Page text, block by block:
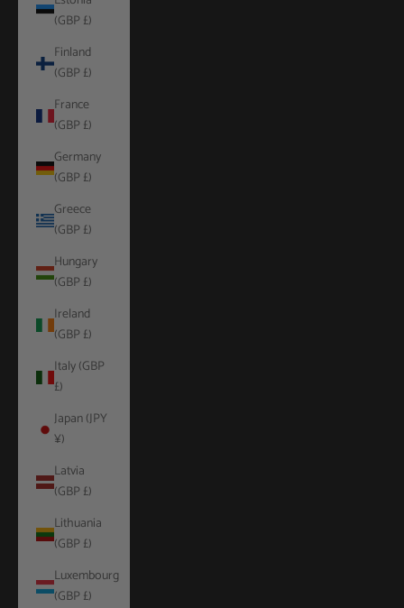
(GBP £)
Finland
(GBP £)
France
(GBP £)
Germany
(GBP £)
Greece
(GBP £)
Hungary
(GBP £)
Ireland
(GBP £)
Italy (GBP
£)
Japan (JPY
¥)
Latvia
(GBP £)
Lithuania
(GBP £)
Luxembourg
(GBP £)